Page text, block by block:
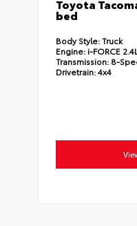
Toyota
bed
Body Style:Truck
Engine: i-FORCE
Transmission: 8-
Drivetrain:4x4